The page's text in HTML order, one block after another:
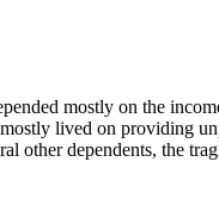
mostly on the
lived on providing
other dependents, the